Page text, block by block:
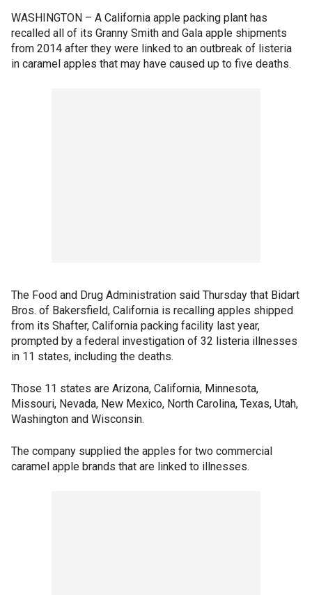
WASHINGTON – A California apple packing plant has
recalled all of its Granny Smith and Gala apple shipments
from 2014 after they were linked to an outbreak of listeria
in caramel apples that may have caused up to five deaths.
The Food and Drug Administration said Thursday that Bidart
Bros. of Bakersfield, California is recalling apples shipped
from its Shafter, California packing facility last year,
prompted by a federal investigation of 32 listeria illnesses
in 11 states, including the deaths.
Those 11 states are Arizona, California, Minnesota,
Missouri, Nevada, New Mexico, North Carolina, Texas, Utah,
Washington and Wisconsin.
The company supplied the apples for two commercial
caramel apple brands that are linked to illnesses.